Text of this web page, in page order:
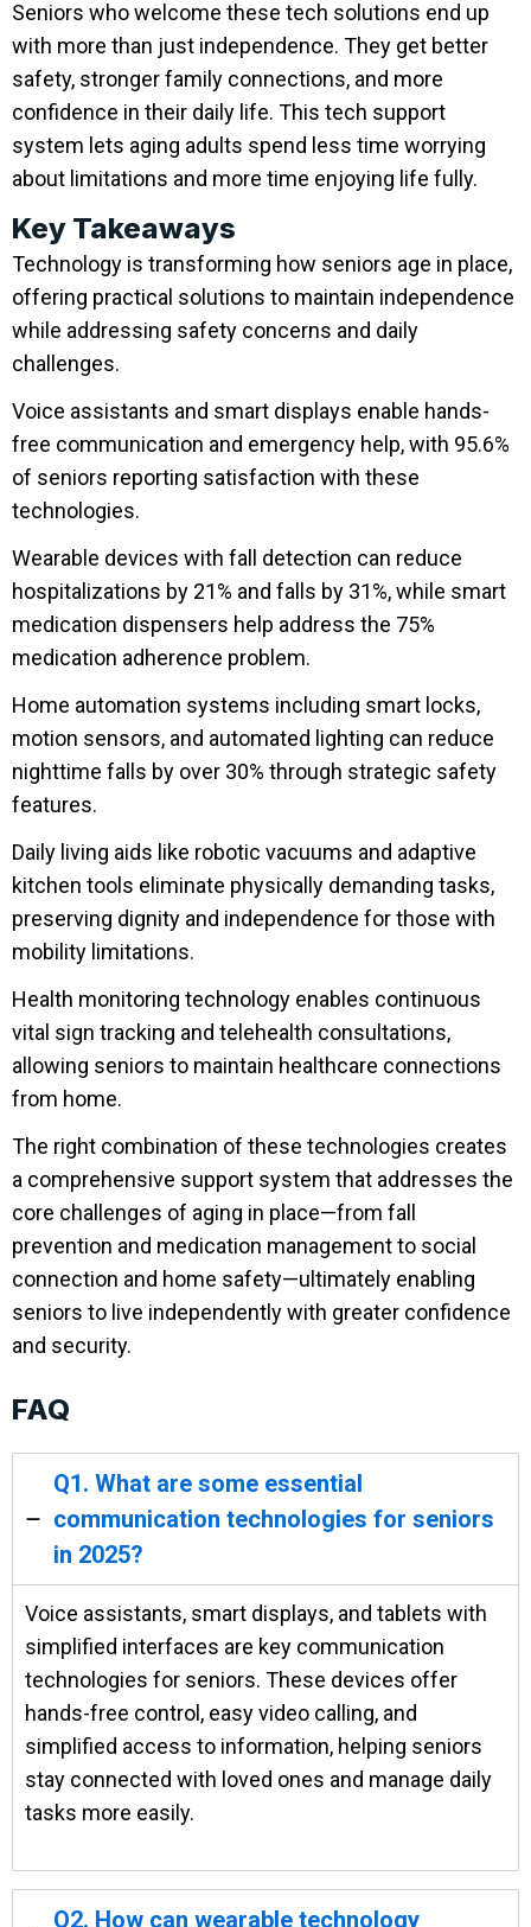
Seniors who welcome these tech solutions end up
with more than just independence. They get better
safety, stronger family connections, and more
confidence in their daily life. This tech support
system lets aging adults spend less time worrying
about limitations and more time enjoying life fully.
Key Takeaways
Technology is transforming how seniors age in place,
offering practical solutions to maintain independence
while addressing safety concerns and daily
challenges.
Voice assistants and smart displays enable hands-
free communication and emergency help, with 95.6%
of seniors reporting satisfaction with these
technologies.
Wearable devices with fall detection can reduce
hospitalizations by 21% and falls by 31%, while smart
medication dispensers help address the 75%
medication adherence problem.
Home automation systems including smart locks,
motion sensors, and automated lighting can reduce
nighttime falls by over 30% through strategic safety
features.
Daily living aids like robotic vacuums and adaptive
kitchen tools eliminate physically demanding tasks,
preserving dignity and independence for those with
mobility limitations.
Health monitoring technology enables continuous
vital sign tracking and telehealth consultations,
allowing seniors to maintain healthcare connections
from home.
The right combination of these technologies creates
a comprehensive support system that addresses the
core challenges of aging in place—from fall
prevention and medication management to social
connection and home safety—ultimately enabling
seniors to live independently with greater confidence
and security.
FAQ
Q1. What are some essential
communication technologies for seniors
in 2025?
Voice assistants, smart displays, and tablets with
simplified interfaces are key communication
technologies for seniors. These devices offer
hands-free control, easy video calling, and
simplified access to information, helping seniors
stay connected with loved ones and manage daily
tasks more easily.
Q2. How can wearable technology